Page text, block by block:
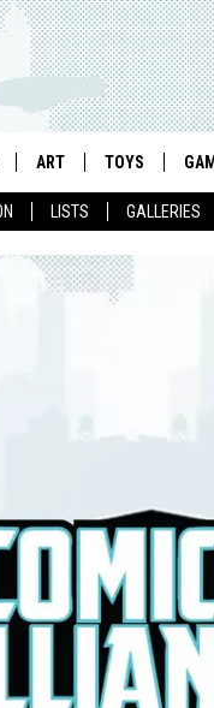
LISTS GALLERIES
ART TOYS